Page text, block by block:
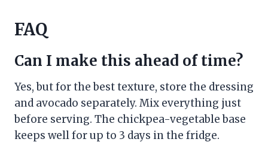
FAQ
Can I make this ahead of time?
Yes, but for the best texture, store the dressing
and avocado separately. Mix everything just
before serving. The chickpea-vegetable base
keeps well for up to 3 days in the fridge.